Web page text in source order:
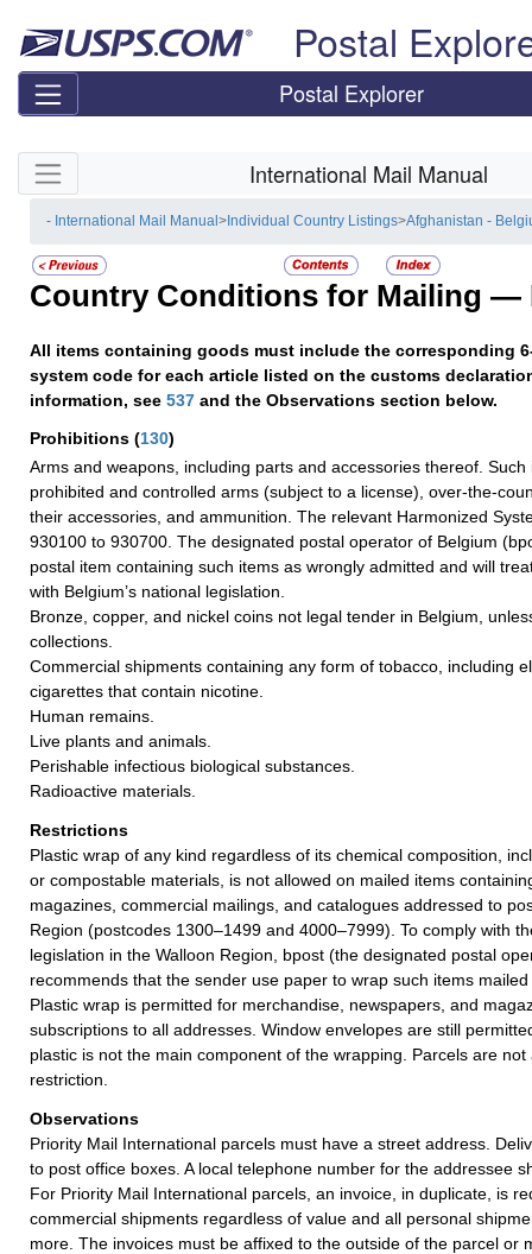
Postal
Postal Explorer
Skip side navigation International Mail Manual
- International Mail Manual> Individual Country Listings>Afghanistan -
Country Conditions for Mailing —
All items containing goods must include the corresponding
system code for each article listed on the customs
information, see 537 and the Observations section below.
Prohibitions (130)
Arms and weapons, including parts and accessories thereof.
prohibited and controlled arms (subject to a license), over-the-
their accessories, and ammunition. The relevant Harmonized
930100 to 930700. The designated postal operator of Belgium
postal item containing such items as wrongly admitted and will
with Belgium’s national legislation.
Bronze, copper, and nickel coins not legal tender in Belgium,
collections.
Commercial shipments containing any form of tobacco, including
cigarettes that contain nicotine.
Human remains.
Live plants and animals.
Perishable infectious biological substances.
Radioactive materials.
Restrictions
Plastic wrap of any kind regardless of its chemical composition,
or compostable materials, is not allowed on mailed items
magazines, commercial mailings, and catalogues addressed to
Region (postcodes 1300–1499 and 4000–7999). To comply with
legislation in the Walloon Region, bpost (the designated postal
recommends that the sender use paper to wrap such items
Plastic wrap is permitted for merchandise, newspapers, and
subscriptions to all addresses. Window envelopes are still
plastic is not the main component of the wrapping. Parcels are not
restriction.
Observations
Priority Mail International parcels must have a street address.
to post office boxes. A local telephone number for the addressee
For Priority Mail International parcels, an invoice, in duplicate, is
commercial shipments regardless of value and all personal
more. The invoices must be affixed to the outside of the parcel or